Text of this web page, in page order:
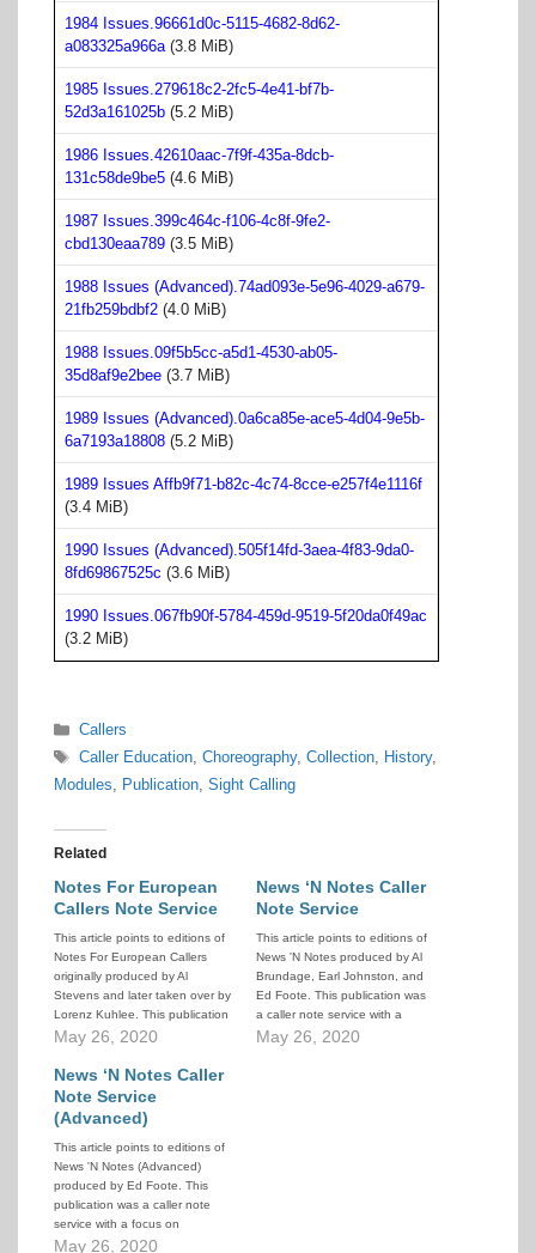
1984 Issues.96661d0c-5115-4682-8d62-
a083325a966a (3.8 MiB)
1985 Issues.279618c2-2fc5-4e41-bf7b-
52d3a161025b (5.2 MiB)
1986 Issues.42610aac-7f9f-435a-8dcb-
131c58de9be5 (4.6 MiB)
1987 Issues.399c464c-f106-4c8f-9fe2-
cbd130eaa789 (3.5 MiB)
1988 Issues (Advanced).74ad093e-5e96-4029-a679-
21fb259bdbf2 (4.0 MiB)
1988 Issues.09f5b5cc-a5d1-4530-ab05-
35d8af9e2bee (3.7 MiB)
1989 Issues (Advanced).0a6ca85e-ace5-4d04-9e5b-
6a7193a18808 (5.2 MiB)
1989 Issues Affb9f71-b82c-4c74-8cce-e257f4e1116f
(3.4 MiB)
1990 Issues (Advanced).505f14fd-3aea-4f83-9da0-
8fd69867525c (3.6 MiB)
1990 Issues.067fb90f-5784-459d-9519-5f20da0f49ac
(3.2 MiB)
Categories
Callers
Tags
Caller Education, Choreography, Collection, History,
Modules, Publication, Sight Calling
Related
Notes For European
Callers Note Service
This article points to editions of
Notes For European Callers
originally produced by Al
Stevens and later taken over by
Lorenz Kuhlee. This publication
was a caller note service with a
containing other topics of
interest to European callers.
The list below covers editions
from…
May 26, 2020
News ‘N Notes Caller
Note Service
This article points to editions of
News 'N Notes produced by Al
Brundage, Earl Johnston, and
Ed Foote. This publication was
a caller note service with a
focus on choreography, but also
May 26, 2020
News ‘N Notes Caller
Note Service
(Advanced)
This article points to editions of
News 'N Notes (Advanced)
produced by Ed Foote. This
publication was a caller note
service with a focus on
choreography, but also
May 26, 2020